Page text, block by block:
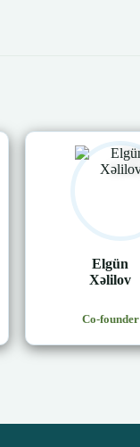
Elgün
Xəlilov
Co-founder